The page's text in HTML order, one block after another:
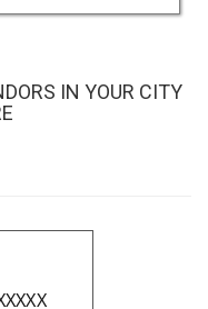
IN YOUR CITY